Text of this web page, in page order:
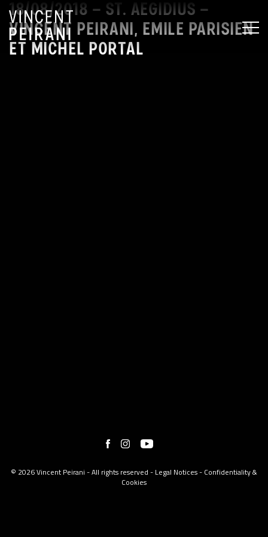
18/08/2018 – ST. AEGIDIUS –
VINCENT PEIRANI, EMILE PARISIEN
ET MICHEL PORTAL
© 2026 Vincent Peirani - All rights reserved - Legal Notices- Confidentiality &
Cookies